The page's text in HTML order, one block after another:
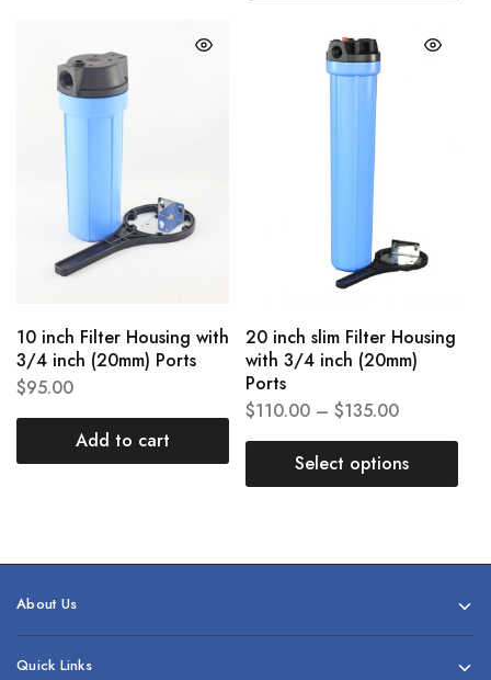
10 inch Filter Housing with
3/4 inch (20mm) Ports
$95.00
Add to cart
20 inch slim Filter Housing
with 3/4 inch (20mm)
Ports
$110.00 – $135.00
Select options
About Us
Quick Links